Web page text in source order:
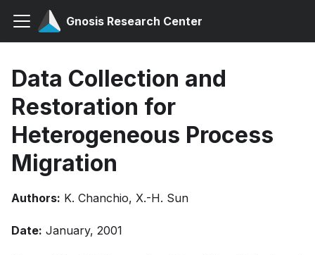
Gnosis Research Center
Data Collection and
Restoration for
Heterogeneous Process
Migration
Authors: K. Chanchio, X.-H. Sun
Date: January, 2001